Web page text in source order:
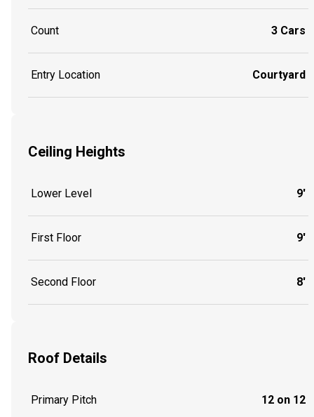
Count 3 Cars
Entry Location Courtyard
Ceiling Heights
Lower Level 9'
First Floor 9'
Second Floor 8'
Roof Details
Primary Pitch 12 on 12